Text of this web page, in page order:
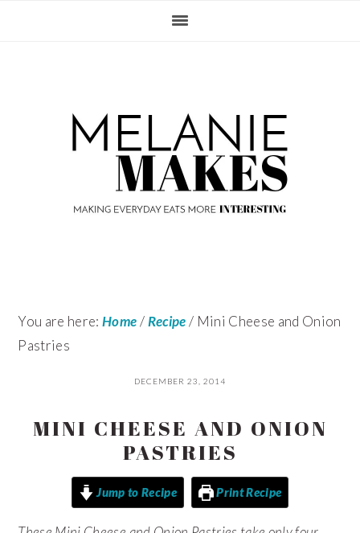
You are here:Home/Recipe/ Mini Cheese and Onion
Pastries
DECEMBER 23, 2014
MINI CHEESE AND ONION
PASTRIES
Jump to Recipe Print Recipe